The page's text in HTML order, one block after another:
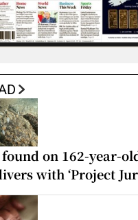
found on 162-year-
with ‘Project